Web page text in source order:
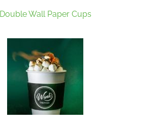
Double Wall Paper Cups